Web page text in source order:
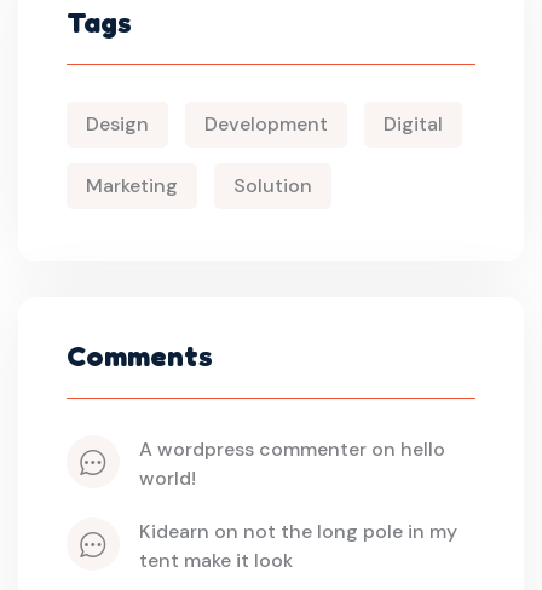
Tags
Design Development Digital
Marketing Solution
Comments
a wordpress commenter on hello
world!
kidearn on not the long pole in my
tent make it look